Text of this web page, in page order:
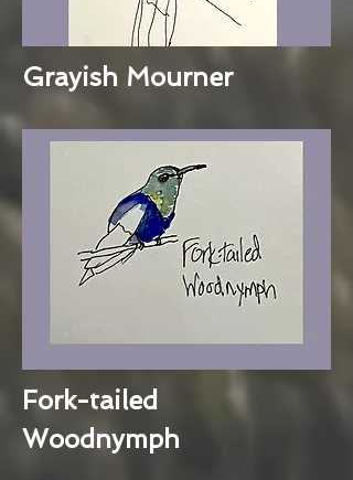
Grayish Mourner
Fork-tailed
Woodnymph